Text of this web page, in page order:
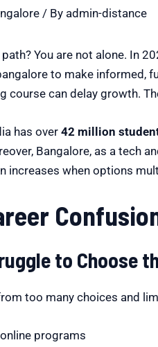
/ By admin-distance
You are not alone. In
to make
course can delay growth.
has over42 million
Bangalore, as a tech
increases when options
to Choose
too many choices and
programs